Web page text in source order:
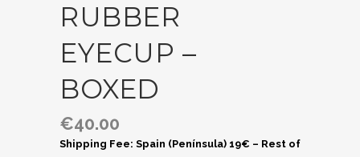
RUBBER
EYECUP –
BOXED
€40.00
Shipping Fee: Spain (Península) 19€ – Rest of